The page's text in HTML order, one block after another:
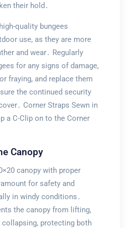
their hold․
quality bungees
use, as they are more
and wear․ Regularly
for any signs of damage,
fraying, and replace them
the continued security
Corner Straps Sewn in
a C-Clip on to the Corner
Canopy
canopy with proper
for safety and
in windy conditions․
the canopy from lifting,
collapsing, protecting both